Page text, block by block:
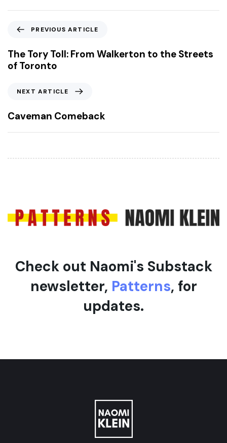
e
v
i
A
r
i
PREVIOUS ARTICLE
The Tory Toll: From Walkerton to the Streets
of Toronto
x
t
A
t
NEXT ARTICLE
Caveman Comeback
Check out Naomi's Substack
newsletter, Patterns, for
updates.